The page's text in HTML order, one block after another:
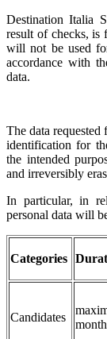
Destination Italia
result of checks, is
will not be used
accordance with
data.
The data
identification for
the intended
and irreversibly
In particular, in
personal data will
Categories
Candidates